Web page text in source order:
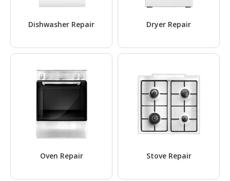
Dishwasher Repair Dryer Repair
Oven Repair Stove Repair